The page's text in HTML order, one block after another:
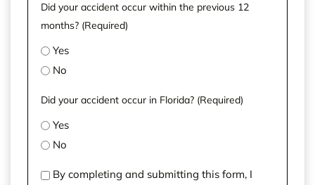
Did your accident occur within the previous 12
months? (Required)
Yes
No
Did your accident occur in Florida? (Required)
Yes
No
(Required)
By completing and submitting this form, I